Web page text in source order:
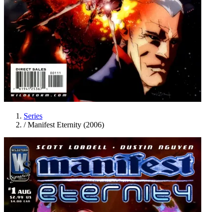
Series
/ Manifest Eternity (2006)